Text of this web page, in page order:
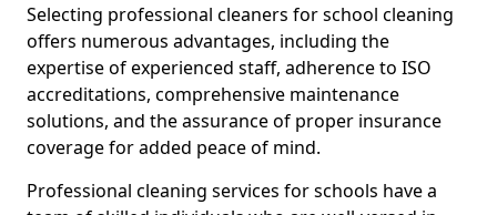
Selecting professional cleaners for school cleaning
offers numerous advantages, including the
expertise of experienced staff, adherence to ISO
accreditations, comprehensive maintenance
solutions, and the assurance of proper insurance
coverage for added peace of mind.
Professional cleaning services for schools have a